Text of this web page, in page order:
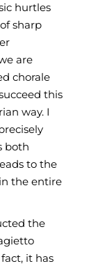
hurtles
sharp
are
chorale
this
way. I
both
to the
the entire
the
it has